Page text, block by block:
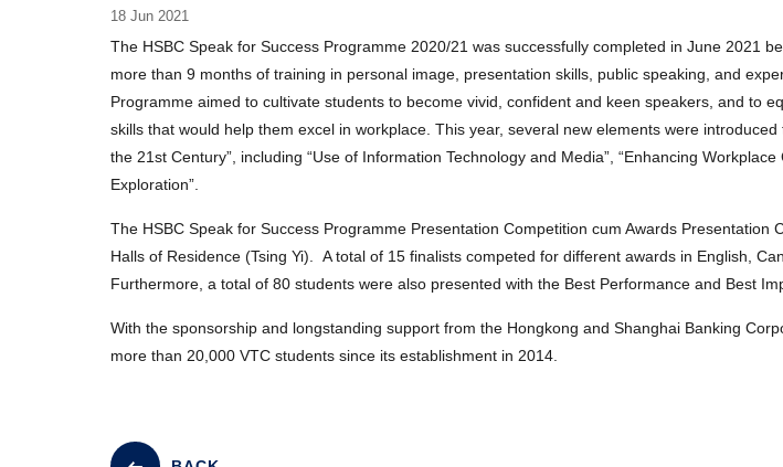
18 Jun 2021
The HSBC Speak for Success Programme 2020/21 was successfully completed in June 2021
more than 9 months of training in personal image, presentation skills, public speaking, and
Programme aimed to cultivate students to become vivid, confident and keen speakers, and to
skills that would help them excel in workplace. This year, several new elements were
the 21st Century”, including “Use of Information Technology and Media”, “Enhancing
Exploration”.
The HSBC Speak for Success Programme Presentation Competition cum Awards Presentation
Halls of Residence (Tsing Yi). A total of 15 finalists competed for different awards in English,
Furthermore, a total of 80 students were also presented with the Best Performance and Best
With the sponsorship and longstanding support from the Hongkong and Shanghai Banking
more than 20,000 VTC students since its establishment in 2014.